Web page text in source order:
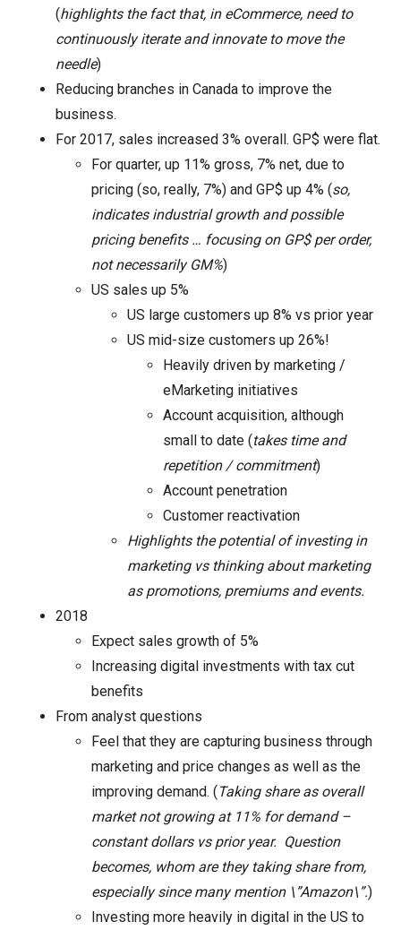
(highlights the fact that, in eCommerce, need to
continuously iterate and innovate to move the
needle)
Reducing branches in Canada to improve the
business.
For 2017, sales increased 3% overall. GP$ were flat.
For quarter, up 11% gross, 7% net, due to
pricing (so, really, 7%) and GP$ up 4% (so,
indicates industrial growth and possible
pricing benefits … focusing on GP$ per order,
not necessarily GM%)
US sales up 5%
US large customers up 8% vs prior year
US mid-size customers up 26%!
Heavily driven by marketing /
eMarketing initiatives
Account acquisition, although
small to date (takes time and
repetition / commitment)
Account penetration
Customer reactivation
Highlights the potential of investing in
marketing vs thinking about marketing
as promotions, premiums and events.
2018
Expect sales growth of 5%
Increasing digital investments with tax cut
benefits
From analyst questions
Feel that they are capturing business through
marketing and price changes as well as the
improving demand. (Taking share as overall
market not growing at 11% for demand –
constant dollars vs prior year. Question
becomes, whom are they taking share from,
especially since many mention \”Amazon\”.)
Investing more heavily in digital in the US to